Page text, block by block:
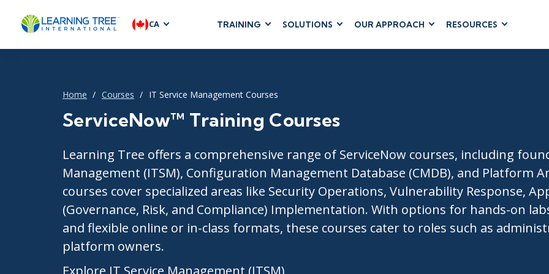
CA TRAINING
AGILE & SCRUM
Development & Testing
SAFe
Scrum
BUSINESS
Microsoft 365
Power Platform
SharePoint
CLOUD COMPUTING
IT INFRASTRUCTURE
GitHub
IT SERVICE MGMT
LEADERSHIP
SOLUTIONS OUR APPROACH RESOURCES
Home Courses IT Service Management Courses
ServiceNow™ Training Courses
Learning Tree offers a comprehensive range of ServiceNow courses, including
Management (ITSM), Configuration Management Database (CMDB), and Platform
courses cover specialized areas like Security Operations, Vulnerability Response,
(Governance, Risk, and Compliance) Implementation. With options for hands-on
and flexible online or in-class formats, these courses cater to roles such as
platform owners.
Explore IT Service Management (ITSM)